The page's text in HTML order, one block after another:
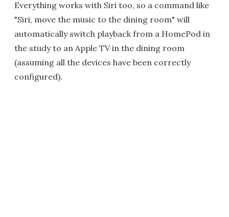
Everything works with Siri too, so a command like
"Siri, move the music to the dining room" will
automatically switch playback from a HomePod in
the study to an Apple TV in the dining room
(assuming all the devices have been correctly
configured).